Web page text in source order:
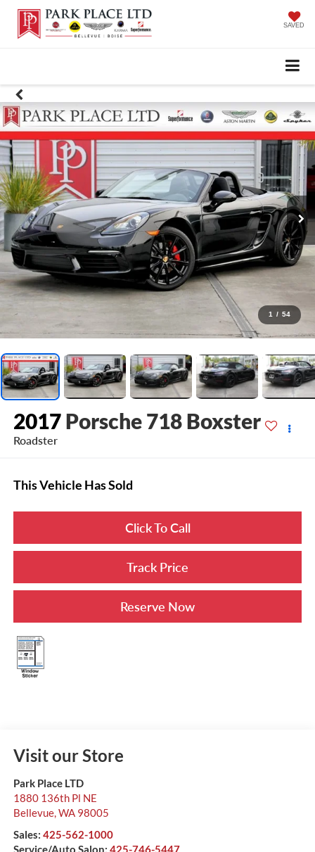
SAVED
1 / 54
2017 Porsche 718 Boxster
Roadster
This Vehicle Has Sold
Click To Call
Track Price
Reserve Now
Visit our Store
Park Place LTD
1880 136th Pl NE
Bellevue,WA 98005
Sales: 425-562-1000